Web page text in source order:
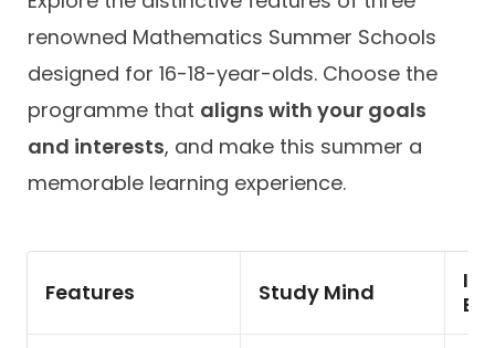
renowned Mathematics Summer Schools
designed for 16-18-year-olds. Choose the
programme that aligns with your goals
and interests, and make this summer a
memorable learning experience.
Features Study Mind